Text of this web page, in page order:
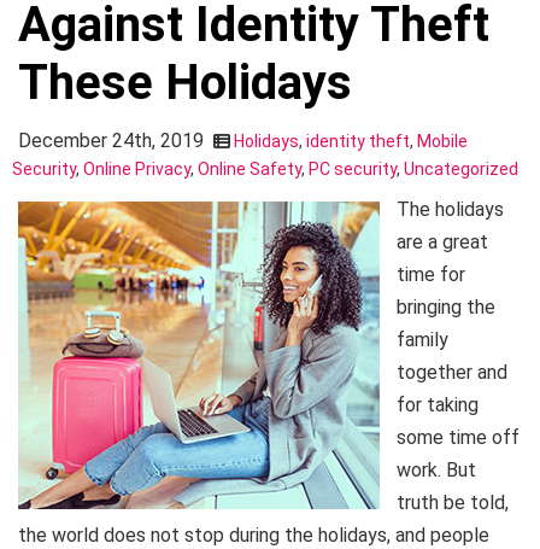
Against Identity Theft
These Holidays
December 24th, 2019 Holidays, identity theft, Mobile
Security, Online Privacy, Online Safety, PC security, Uncategorized
The holidays
are a great
time for
bringing the
family
together and
for taking
some time off
work. But
truth be told,
the world does not stop during the holidays, and people